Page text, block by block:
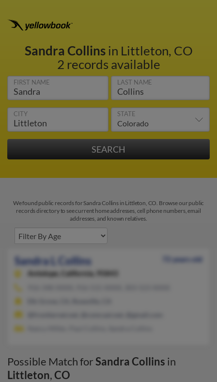
Sandra Collinsin Littleton, CO
2 records available
FIRST NAME LAST NAME
CITY STATE
We found public records for Sandra Collins in Littleton, CO. Browse our public
records directory to see current home addresses, cell phone numbers, email
addresses, and known relatives.
Sandra L Collins
72 years old
Antelope,
California, 95843
Possible Match forSandra Collins in
Littleton,CO